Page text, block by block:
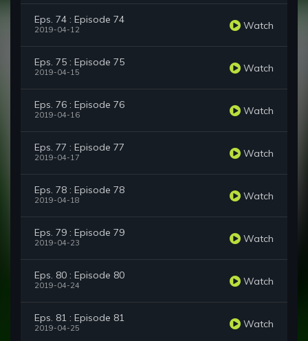
Eps. 74 : Episode 74
2019-04-12 Watch
Eps. 75 : Episode 75
2019-04-15 Watch
Eps. 76 : Episode 76
2019-04-16 Watch
Eps. 77 : Episode 77
2019-04-17 Watch
Eps. 78 : Episode 78
2019-04-18 Watch
Eps. 79 : Episode 79
2019-04-23 Watch
Eps. 80 : Episode 80
2019-04-24 Watch
Eps. 81 : Episode 81
2019-04-25 Watch